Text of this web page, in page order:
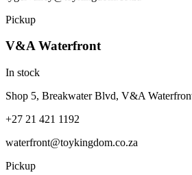
Pickup
V&A Waterfront
In stock
Shop 5, Breakwater Blvd, V&A
+27 21 421 1192
waterfront@toykingdom.co.za
Pickup